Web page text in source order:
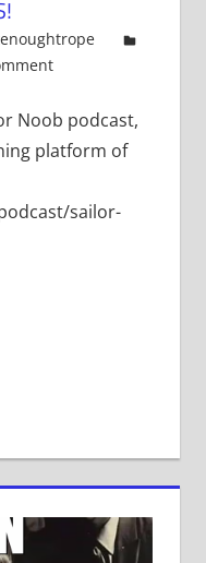
Noob podcast,
platform of
sailor-